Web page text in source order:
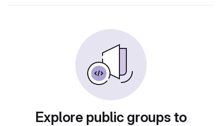
Explore public groups to